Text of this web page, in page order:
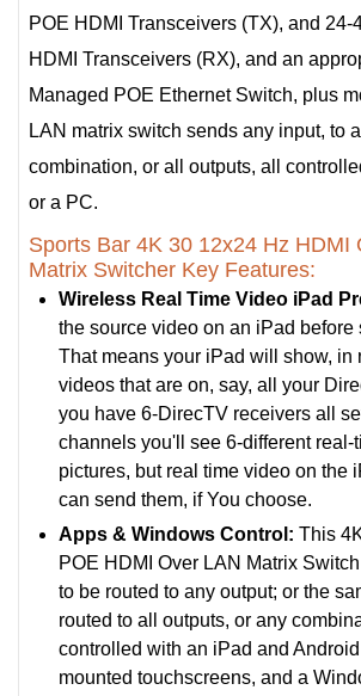
POE HDMI Transceivers (TX), and 24-
HDMI Transceivers (RX), and an
Managed POE Ethernet Switch, plus
LAN matrix switch sends any input, to
combination, or all outputs, all
or a PC.
Sports Bar 4K 30 12x24 Hz HDMI
Matrix Switcher Key Features:
Wireless Real Time Video iPad
the source video on an iPad before
That means your iPad will show, in
videos that are on, say, all your
you have 6-DirecTV receivers all
channels you'll see 6-different real-
pictures, but real time video on the
can send them, if You choose.
Apps & Windows Control: This
POE HDMI Over LAN Matrix
to be routed to any output; or the
routed to all outputs, or any
controlled with an iPad and Android
mounted touchscreens, and a